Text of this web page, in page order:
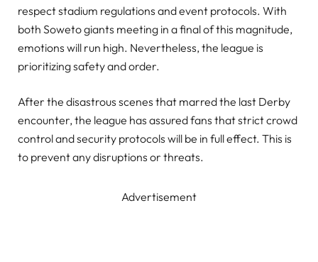
respect stadium regulations and event protocols. With
both Soweto giants meeting in a final of this magnitude,
emotions will run high. Nevertheless, the league is
prioritizing safety and order.
After the disastrous scenes that marred the last Derby
encounter, the league has assured fans that strict crowd
control and security protocols will be in full effect. This is
to prevent any disruptions or threats.
Advertisement